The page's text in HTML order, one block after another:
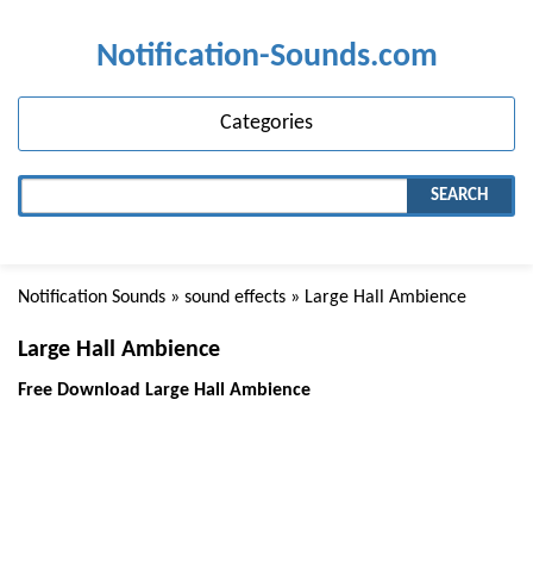
Notification-Sounds.com
Categories
SEARCH
Notification Sounds » sound effects » Large Hall Ambience
Large Hall Ambience
Free Download Large Hall Ambience